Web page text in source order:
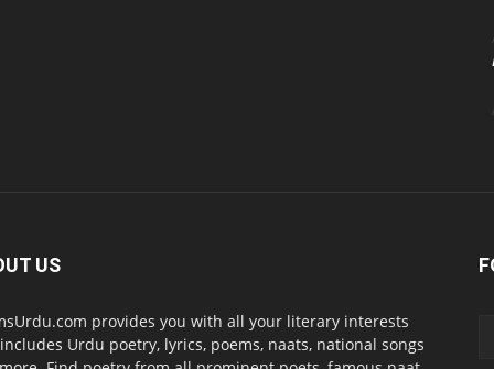
US
provides you with all your literary interests
Urdu poetry, lyrics, poems, naats, national songs